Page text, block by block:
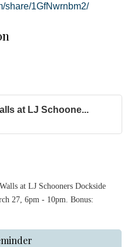
share/1GfNwrnbm2/
at LJ Schoone...
at LJ Schooners Dockside
27, 6pm - 10pm. Bonus: